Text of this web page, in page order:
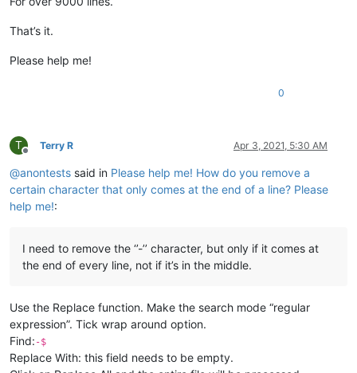
That’s it.
Please help me!
0
T
Offline
Terry R Apr 3, 2021, 5:30 AM
@anontests said in Please help me! How do you remove a
certain character that only comes at the end of a line? Please
help me!:
I need to remove the ‘’-’’ character, but only if it comes at
the end of every line, not if it’s in the middle.
Use the Replace function. Make the search mode “regular
expression”. Tick wrap around option.
Find: -$
Replace With: this field needs to be empty.